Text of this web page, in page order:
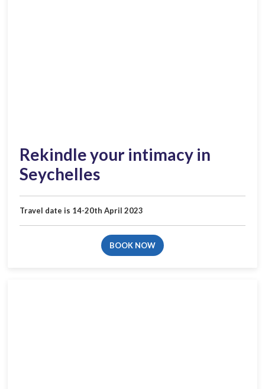
Rekindle your intimacy in
Seychelles
Travel date is 14-20th April 2023
BOOK NOW